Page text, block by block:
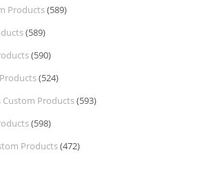
Products(589)
(589)
(590)
(524)
Custom Products(593)
(598)
Products(472)